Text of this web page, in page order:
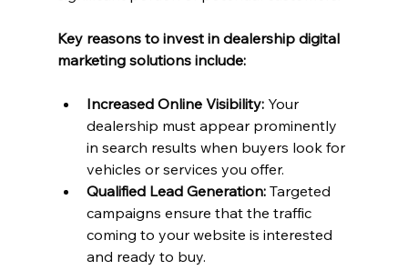
Key reasons to invest in dealership digital
marketing solutions include:
Increased Online Visibility: Your
dealership must appear prominently
in search results when buyers look for
vehicles or services you offer.
Qualified Lead Generation: Targeted
campaigns ensure that the traffic
coming to your website is interested
and ready to buy.